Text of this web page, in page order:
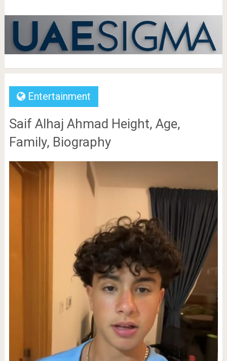
Entertainment
Saif Alhaj Ahmad Height, Age,
Family, Biography